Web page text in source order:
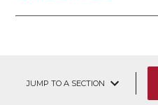
JUMP TO A SECTION